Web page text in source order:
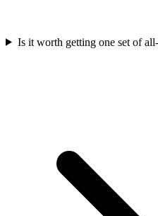
Is it worth getting one set of